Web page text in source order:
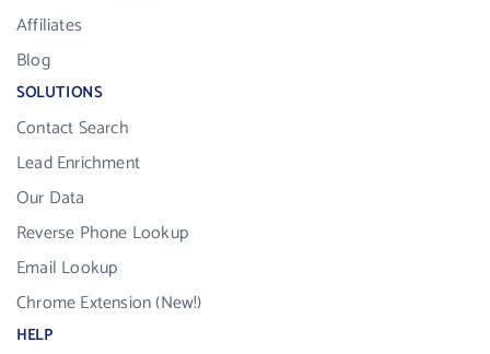
Affiliates
Blog
SOLUTIONS
Contact Search
Lead Enrichment
Our Data
Reverse Phone Lookup
Email Lookup
Chrome Extension (New!)
HELP